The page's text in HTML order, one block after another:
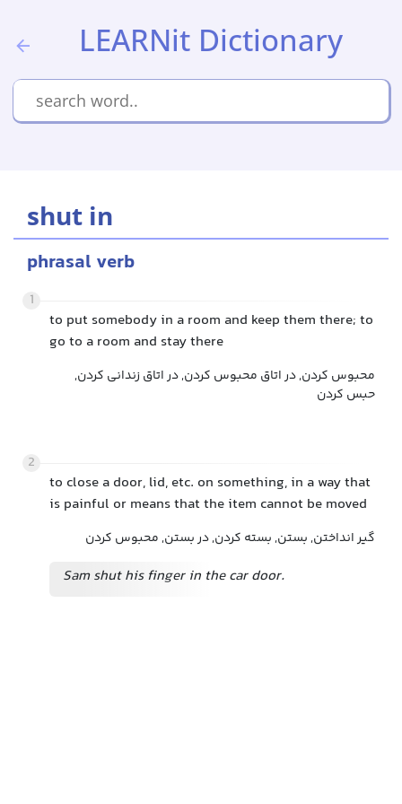
LEARNit Dictionary
shut in
phrasal verb
1
to put somebody in a room and keep them there; to
go to a room and stay there
محبوس کردن, در اتاق محبوس کردن, در اتاق زندانی کردن,
حبس کردن
2
to close a door, lid, etc. on something, in a way that
is painful or means that the item cannot be moved
گیر انداختن, بستن, بسته کردن, در بستن, محبوس کردن
Sam shut his finger in the car door.